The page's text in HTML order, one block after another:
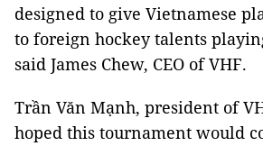
designed to give Vietnamese
to foreign hockey talents
said James Chew, CEO of VHF.
Trần Văn Mạnh, president of
hoped this tournament would